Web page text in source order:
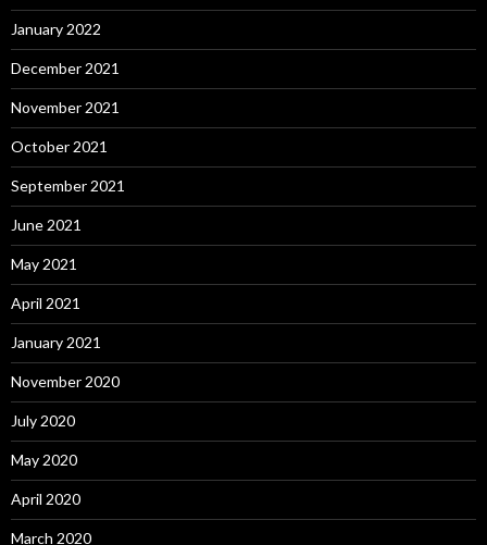
January 2022
December 2021
November 2021
October 2021
September 2021
June 2021
May 2021
April 2021
January 2021
November 2020
July 2020
May 2020
April 2020
March 2020